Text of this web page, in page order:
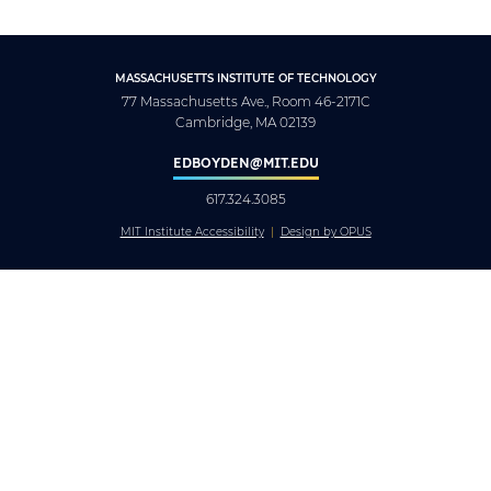
MASSACHUSETTS INSTITUTE OF TECHNOLOGY
77 Massachusetts Ave., Room 46-2171C
Cambridge, MA 02139
EDBOYDEN@MIT.EDU
617.324.3085
MIT Institute Accessibility Design by OPUS